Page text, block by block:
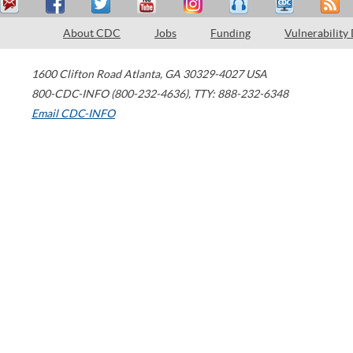
About CDC Jobs Funding Vulnerability
1600 Clifton Road Atlanta, GA 30329-4027 USA
800-CDC-INFO (800-232-4636), TTY: 888-232-6348
Email CDC-INFO